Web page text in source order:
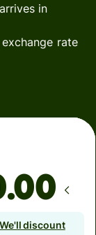
in
rate
.00
We'll discount